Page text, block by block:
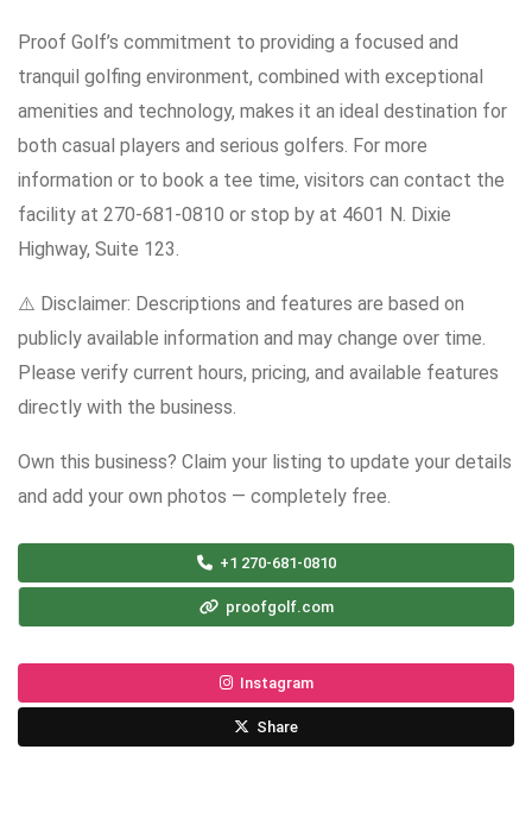
Proof Golf’s commitment to providing a focused and
tranquil golfing environment, combined with exceptional
amenities and technology, makes it an ideal destination for
both casual players and serious golfers. For more
information or to book a tee time, visitors can contact the
facility at 270-681-0810 or stop by at 4601 N. Dixie
Highway, Suite 123.
⚠️ Disclaimer: Descriptions and features are based on
publicly available information and may change over time.
Please verify current hours, pricing, and available features
directly with the business.
Own this business? Claim your listing to update your details
and add your own photos — completely free.
+1 270-681-0810
proofgolf.com
Instagram
Share